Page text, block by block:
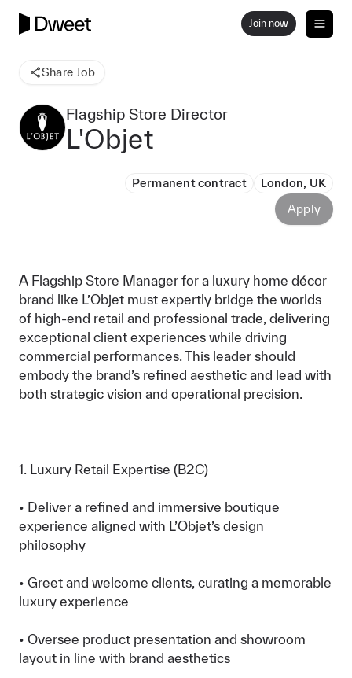
Join now
Share Job
Flagship Store Director
L'Objet
Permanent contract
London, UK
Apply
A Flagship Store Manager for a luxury home décor
brand like L’Objet must expertly bridge the worlds
of high-end retail and professional trade, delivering
exceptional client experiences while driving
commercial performances. This leader should
embody the brand’s refined aesthetic and lead with
both strategic vision and operational precision.
1. Luxury Retail Expertise (B2C)
• Deliver a refined and immersive boutique
experience aligned with L’Objet’s design
philosophy
• Greet and welcome clients, curating a memorable
luxury experience
• Oversee product presentation and showroom
layout in line with brand aesthetics